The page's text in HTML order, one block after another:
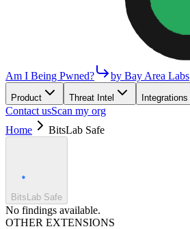
Am I Being Pwned? by Bay Area Labs
Product Threat Intel Integrations
Contact usScan my org
Home
BitsLab Safe
BitsLab Safe
No findings available.
OTHER EXTENSIONS